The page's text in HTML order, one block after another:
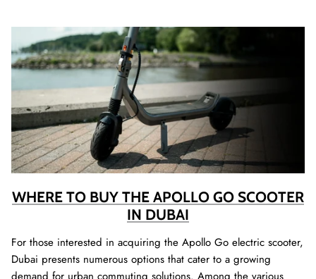
WHERE TO BUY THE APOLLO GO SCOOTER
IN DUBAI
For those interested in acquiring the Apollo Go electric scooter,
Dubai presents numerous options that cater to a growing